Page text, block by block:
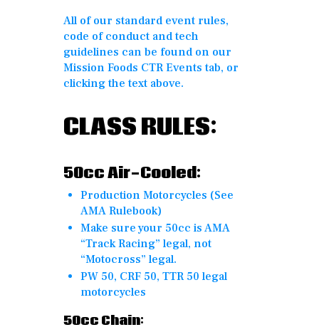
All of our standard event rules,
code of conduct and tech
guidelines can be found on our
Mission Foods CTR Events tab, or
clicking the text above.
CLASS RULES:
50ccAir-Cooled:
Production Motorcycles (See
AMA Rulebook)
Make sure your 50cc is AMA
“Track Racing” legal, not
“Motocross” legal.
PW 50, CRF 50, TTR 50 legal
motorcycles
50cc Chain: